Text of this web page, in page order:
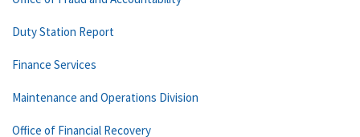
Duty Station Report
Finance Services
Maintenance and Operations Division
Office of Financial Recovery